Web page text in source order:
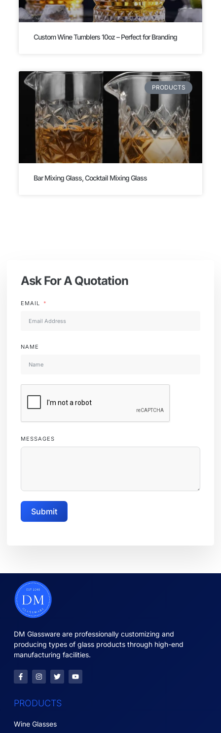
Custom Wine Tumblers 10oz – Perfect for Branding
PRODUCTS
Bar Mixing Glass, Cocktail Mixing Glass
Ask For A Quotation
EMAIL
NAME
MESSAGES
Submit
DM Glassware are professionally customizing and
producing types of glass products through high-end
manufacturing facilities.
PRODUCTS
Wine Glasses